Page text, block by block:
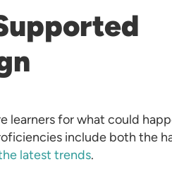
learners for what could
include both the
latest trends.